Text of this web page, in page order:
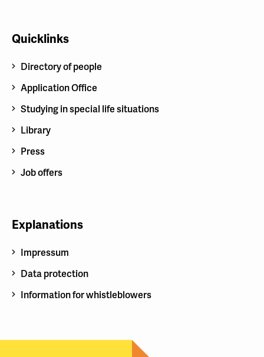
Quicklinks
Directory of people
Application Office
Studying in special life situations
Library
Press
Job offers
Explanations
Impressum
Data protection
Information for whistleblowers